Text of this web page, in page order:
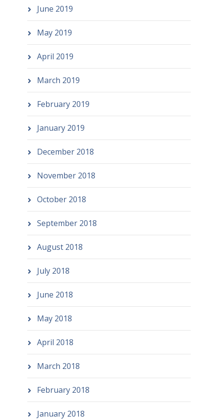
June 2019
May 2019
April 2019
March 2019
February 2019
January 2019
December 2018
November 2018
October 2018
September 2018
August 2018
July 2018
June 2018
May 2018
April 2018
March 2018
February 2018
January 2018